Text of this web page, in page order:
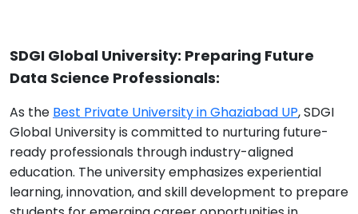
SDGI Global University: Preparing Future
Data Science Professionals:
As the Best Private University in Ghaziabad UP, SDGI
Global University is committed to nurturing future-
ready professionals through industry-aligned
education. The university emphasizes experiential
learning, innovation, and skill development to prepare